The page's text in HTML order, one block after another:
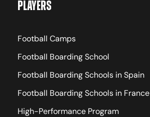
Players
Football Camps
Football Boarding School
Football Boarding Schools in Spain
Football Boarding Schools in France
High-Performance Program